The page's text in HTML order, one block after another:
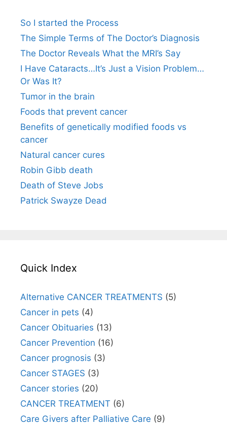
So I started the Process
The Simple Terms of The Doctor’s Diagnosis
The Doctor Reveals What the MRI’s Say
I Have Cataracts…It’s Just a Vision Problem…
Or Was It?
Tumor in the brain
Foods that prevent cancer
Benefits of genetically modified foods vs
cancer
Natural cancer cures
Robin Gibb death
Death of Steve Jobs
Patrick Swayze Dead
Quick Index
Alternative CANCER TREATMENTS (5)
Cancer in pets (4)
Cancer Obituaries (13)
Cancer Prevention (16)
Cancer prognosis (3)
Cancer STAGES (3)
Cancer stories (20)
CANCER TREATMENT (6)
Care Givers after Palliative Care (9)